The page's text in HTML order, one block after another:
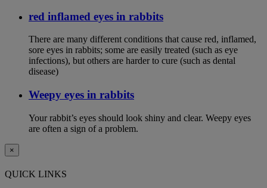
red inflamed eyes in rabbits
There are many different conditions that cause red, inflamed,
sore eyes in rabbits; some are easily treated (such as eye
infections), but others are harder to cure (such as dental
disease)
Weepy eyes in rabbits
Your rabbit’s eyes should look shiny and clear. Weepy eyes
are often a sign of a problem.
×
QUICK LINKS